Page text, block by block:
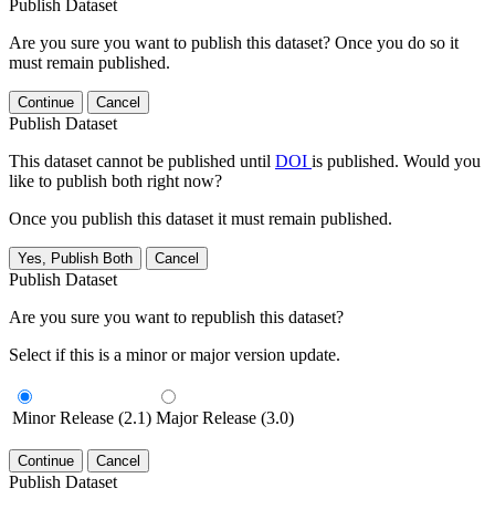
Publish Dataset
Are you sure you want to publish this dataset? Once you do so it
must remain published.
Continue Cancel
Publish Dataset
This dataset cannot be published until DOI is published. Would you
like to publish both right now?
Once you publish this dataset it must remain published.
Yes, Publish Both Cancel
Publish Dataset
Are you sure you want to republish this dataset?
Select if this is a minor or major version update.
Minor Release (2.1) Major Release (3.0)
Continue Cancel
Publish Dataset